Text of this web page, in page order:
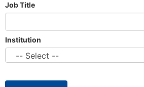
Job Title
Institution